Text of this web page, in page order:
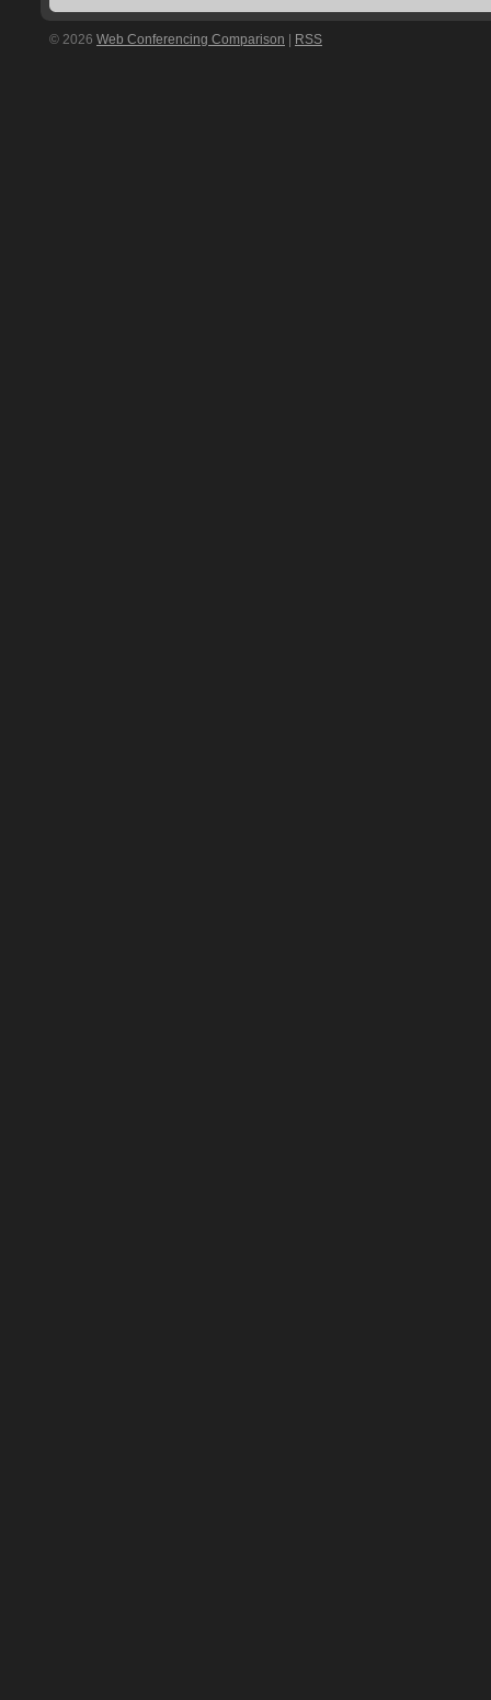
© 2026 Web Conferencing Comparison RSS